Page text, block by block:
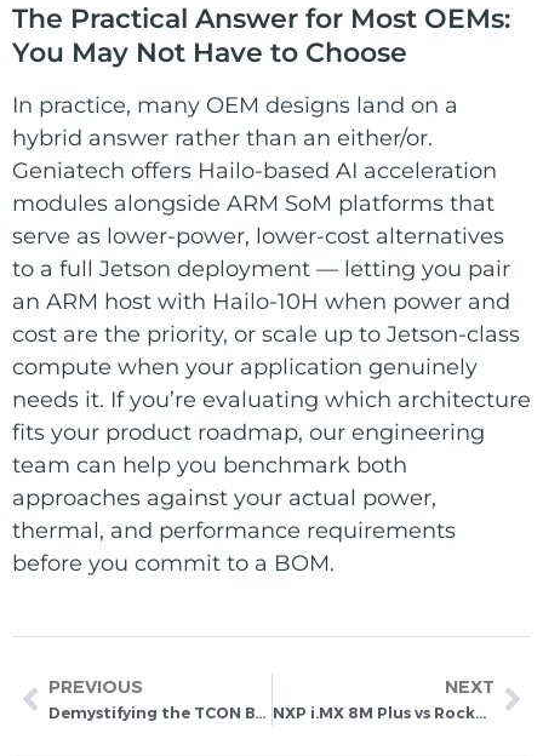
The Practical Answer for Most OEMs:
You May Not Have to Choose
In practice, many OEM designs land on a
hybrid answer rather than an either/or.
Geniatech offers Hailo-based AI acceleration
modules alongside ARM SoM platforms that
serve as lower-power, lower-cost alternatives
to a full Jetson deployment — letting you pair
an ARM host with Hailo-10H when power and
cost are the priority, or scale up to Jetson-class
compute when your application genuinely
needs it. If you’re evaluating which architecture
fits your product roadmap, our engineering
team can help you benchmark both
approaches against your actual power,
thermal, and performance requirements
before you commit to a BOM.
PREVIOUS
Demystifying the TCON Board: The Brain Behind Your E-Ink Display
NEXT
NXP i.MX 8M Plus vs Rockchip RK3588: A Technical Deep Dive for Embedded Systems